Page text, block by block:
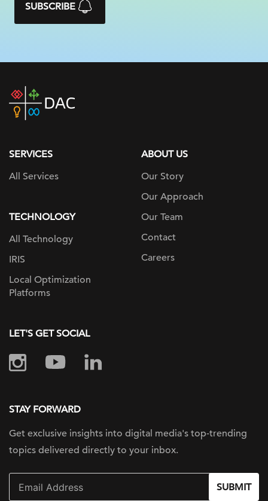
SUBSCRIBE
DAC
home
SERVICES
All Services
TECHNOLOGY
All Technology
IRIS
Local Optimization
Platforms
ABOUT US
Our Story
Our Approach
Our Team
Contact
Careers
LET'S GET SOCIAL
STAY FORWARD
Get exclusive insights into digital media's top-trending
topics delivered directly to your inbox.
SUBMIT